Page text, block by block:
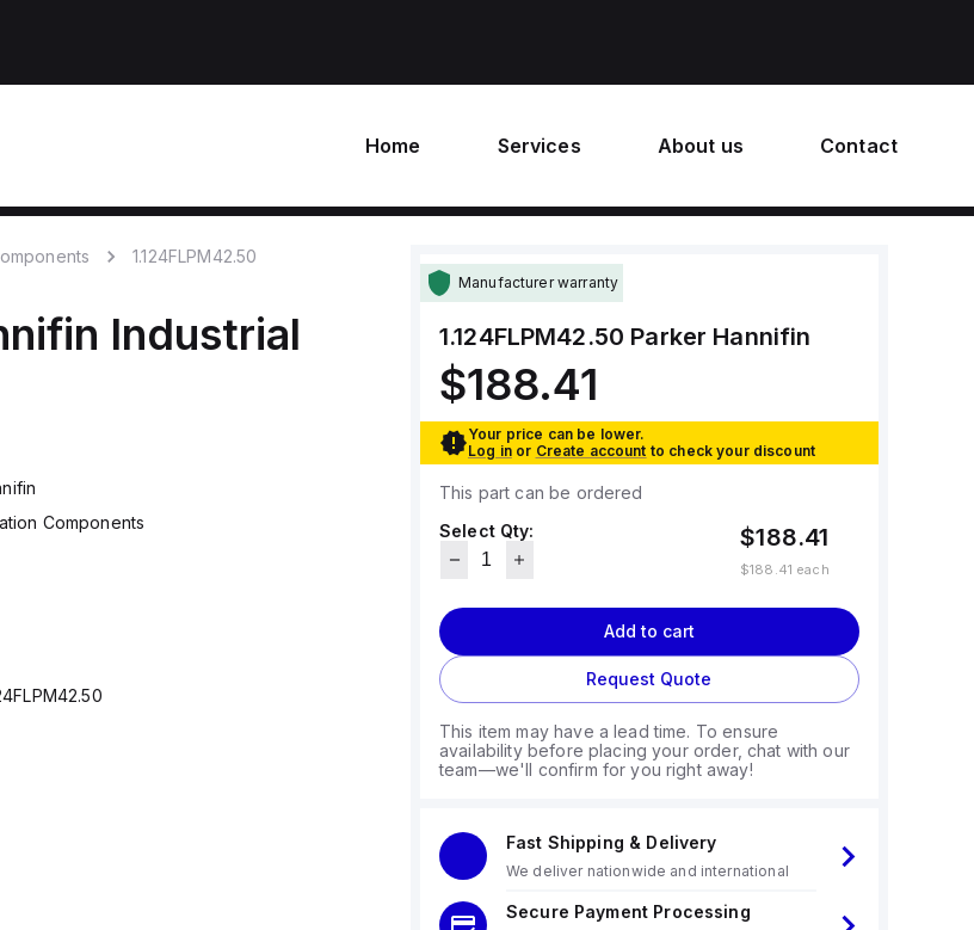
Home Services About us Contact
1.124FLPM42.50
Industrial
Components
Manufacturer warranty
1.124FLPM42.50 Parker Hannifin
$188.41
Your price can be lower.
Log in or Create account to check your discount
This part can be ordered
Select Qty:
$188.41
$188.41 each
Add to cart
Request Quote
This item may have a lead time. To ensure
availability before placing your order, chat with our
team—we'll confirm for you right away!
Fast Shipping & Delivery
We deliver nationwide and international
Secure Payment Processing